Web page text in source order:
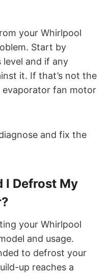
your Whirlpool
Start by
and if any
it. If that’s not the
evaporator fan motor
and fix the
I Defrost My
your Whirlpool
and usage.
to defrost your
up reaches a